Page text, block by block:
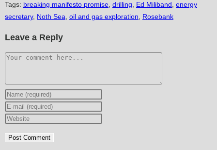
Tags: breaking manifesto promise drilling Ed Miliband energy
secretary, Noth Sea oil and gas exploration Rosebank
Leave a Reply
Comment
Enter
your
name
username
Enter
your
address
Enter
website